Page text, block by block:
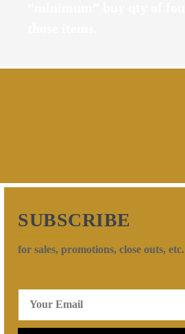
SUBSCRIBE
for sales, promotions, close outs, etc.